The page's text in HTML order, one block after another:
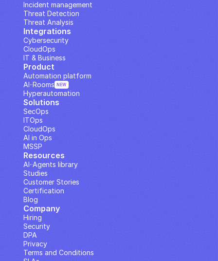
Incident management
Threat Detection
Threat Analysis
Integrations
Cybersecurity
CloudOps
IT & Business
Solutions
SecOps
ITOps
CloudOps
AI in Ops
MSSP
Company
Hiring
Security
DPA
Privacy
Terms and Conditions
Resources
Studies
Customer Stories
Blog
Certification
AI··Agents library
Product
Automation platform
Hyperautomation
AI··Rooms NEW